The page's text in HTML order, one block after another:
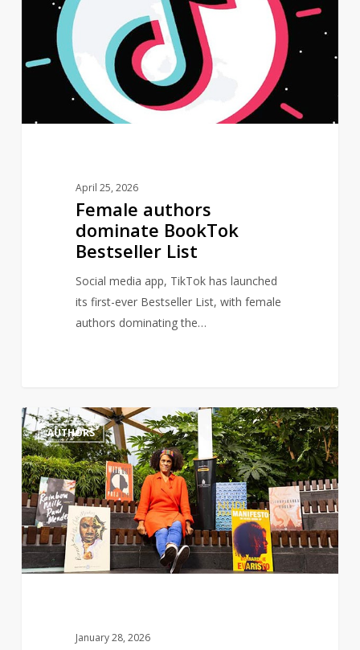
dominate
BookTok
Bestseller
List
April 25, 2026
Female authors
dominate BookTok
Bestseller List
Social media app, TikTok has launched
its first-ever Bestseller List, with female
authors dominating the…
Author,
Bernardine
Evaristo
renews
calls
for
more
a
AUTHORS
January 28, 2026
1